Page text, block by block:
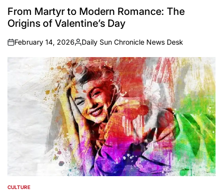
IN
From Martyr to Modern Romance: The
Origins of Valentine’s Day
on
February 14, 2026
Posted
by
Daily Sun Chronicle News Desk
POSTED
CULTURE